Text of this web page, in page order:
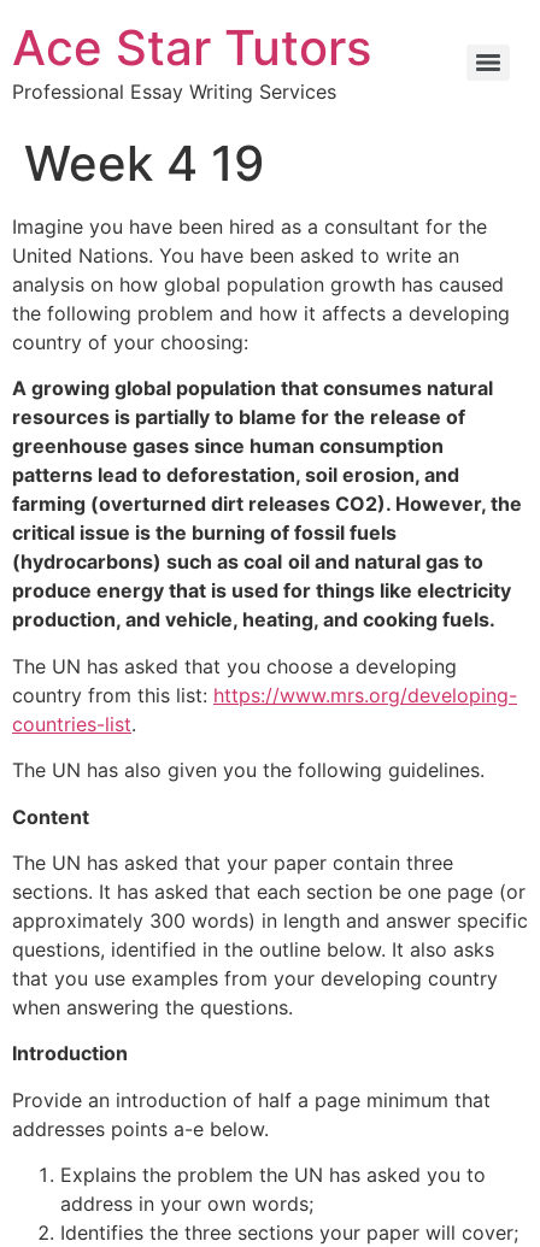
Ace Star Tutors
Professional Essay Writing Services
Week 4 19
Imagine you have been hired as a consultant for the
United Nations. You have been asked to write an
analysis on how global population growth has caused
the following problem and how it affects a developing
country of your choosing:
A growing global population that consumes natural
resources is partially to blame for the release of
greenhouse gases since human consumption
patterns lead to deforestation, soil erosion, and
farming (overturned dirt releases CO2). However, the
critical issue is the burning of fossil fuels
(hydrocarbons) such as coal oil and natural gas to
produce energy that is used for things like electricity
production, and vehicle, heating, and cooking fuels.
The UN has asked that you choose a developing
country from this list: https://www.mrs.org/developing-
countries-list.
The UN has also given you the following guidelines.
Content
The UN has asked that your paper contain three
sections. It has asked that each section be one page (or
approximately 300 words) in length and answer specific
questions, identified in the outline below. It also asks
that you use examples from your developing country
when answering the questions.
Introduction
Provide an introduction of half a page minimum that
addresses points a-e below.
Explains the problem the UN has asked you to
address in your own words;
Identifies the three sections your paper will cover;